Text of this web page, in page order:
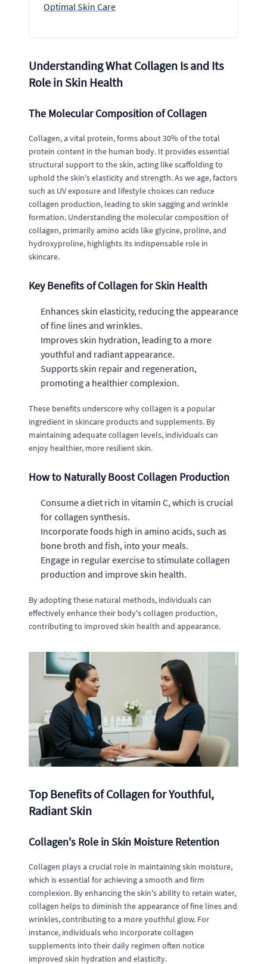
Optimal Skin Care
Understanding What Collagen Is and Its
Role in Skin Health
The Molecular Composition of Collagen
Collagen, a vital protein, forms about 30% of the total
protein content in the human body. It provides essential
structural support to the skin, acting like scaffolding to
uphold the skin's elasticity and strength. As we age, factors
such as UV exposure and lifestyle choices can reduce
collagen production, leading to skin sagging and wrinkle
formation. Understanding the molecular composition of
collagen, primarily amino acids like glycine, proline, and
hydroxyproline, highlights its indispensable role in
skincare.
Key Benefits of Collagen for Skin Health
Enhances skin elasticity, reducing the appearance
of fine lines and wrinkles.
Improves skin hydration, leading to a more
youthful and radiant appearance.
Supports skin repair and regeneration,
promoting a healthier complexion.
These benefits underscore why collagen is a popular
ingredient in skincare products and supplements. By
maintaining adequate collagen levels, individuals can
enjoy healthier, more resilient skin.
How to Naturally Boost Collagen Production
Consume a diet rich in vitamin C, which is crucial
for collagen synthesis.
Incorporate foods high in amino acids, such as
bone broth and fish, into your meals.
Engage in regular exercise to stimulate collagen
production and improve skin health.
By adopting these natural methods, individuals can
effectively enhance their body's collagen production,
contributing to improved skin health and appearance.
Top Benefits of Collagen for Youthful,
Radiant Skin
Collagen's Role in Skin Moisture Retention
Collagen plays a crucial role in maintaining skin moisture,
which is essential for achieving a smooth and firm
complexion. By enhancing the skin's ability to retain water,
collagen helps to diminish the appearance of fine lines and
wrinkles, contributing to a more youthful glow. For
instance, individuals who incorporate collagen
supplements into their daily regimen often notice
improved skin hydration and elasticity.